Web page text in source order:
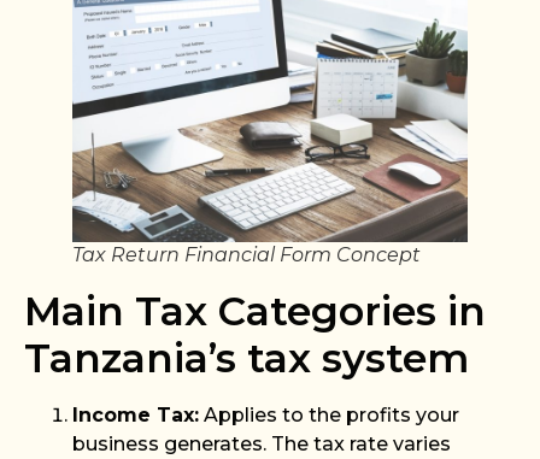
Tax Return Financial Form Concept
Main Tax Categories in
Tanzania’s tax system
Income Tax: Applies to the profits your
business generates. The tax rate varies